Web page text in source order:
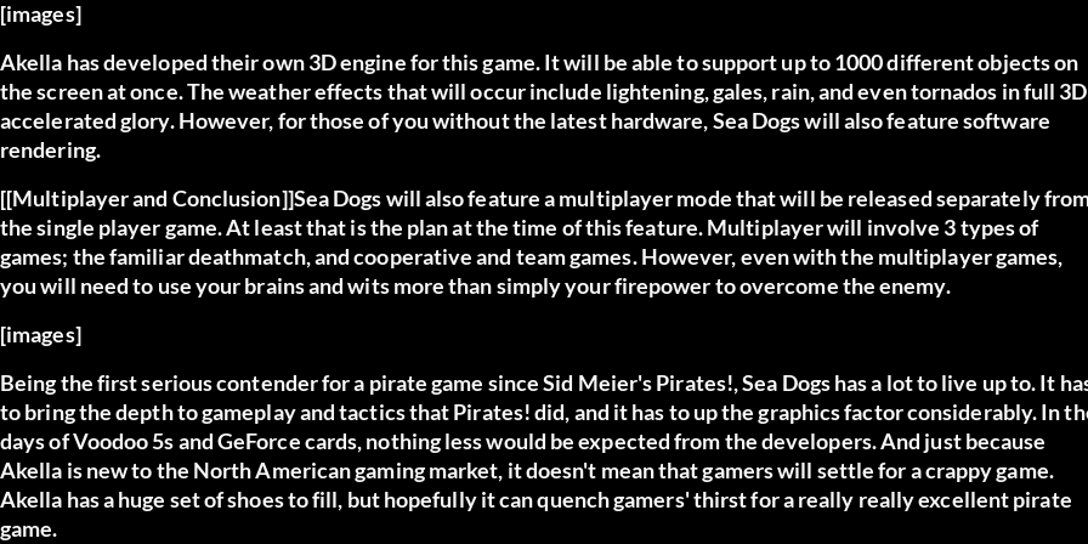
[images]
Akella has developed their own 3D engine for this game. It will be able to support up to 1000 different objects on
the screen at once. The weather effects that will occur include lightening, gales, rain, and even tornados in full 3D
accelerated glory. However, for those of you without the latest hardware, Sea Dogs will also feature software
rendering.
[[Multiplayer and Conclusion]]Sea Dogs will also feature a multiplayer mode that will be released separately
the single player game. At least that is the plan at the time of this feature. Multiplayer will involve 3 types of
games; the familiar deathmatch, and cooperative and team games. However, even with the multiplayer games,
you will need to use your brains and wits more than simply your firepower to overcome the enemy.
[images]
Being the first serious contender for a pirate game since Sid Meier's Pirates!, Sea Dogs has a lot to live up to. It
to bring the depth to gameplay and tactics that Pirates! did, and it has to up the graphics factor considerably. In
days of Voodoo 5s and GeForce cards, nothing less would be expected from the developers. And just because
Akella is new to the North American gaming market, it doesn't mean that gamers will settle for a crappy game.
Akella has a huge set of shoes to fill, but hopefully it can quench gamers' thirst for a really really excellent pirate
game.